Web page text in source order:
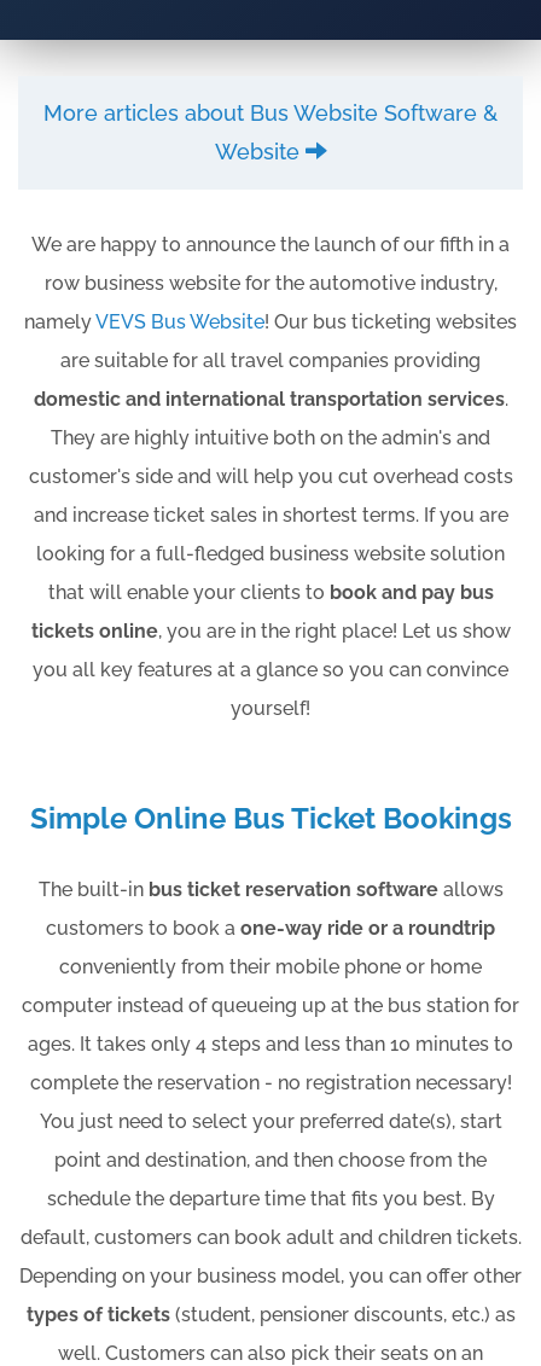
More articles about Bus Website Software &
Website
We are happy to announce the launch of our fifth in a
row business website for the automotive industry,
namelyVEVS Bus Website! Our bus ticketing websites
are suitable for all travel companies providing
domestic and international transportation services.
They are highly intuitive both on the admin's and
customer's side and will help you cut overhead costs
and increase ticket sales in shortest terms. If you are
looking for a full-fledged business website solution
that will enable your clients to book and pay bus
tickets online, you are in the right place! Let us show
you all key features at a glance so you can convince
yourself!
Simple Online Bus Ticket Bookings
The built-in bus ticket reservation softwareallows
customers to book a one-way ride or a roundtrip
conveniently from their mobile phone or home
computer instead of queueing up at the bus station for
ages. It takes only 4 steps and less than 10 minutes to
complete the reservation - no registration necessary!
You just need to select your preferred date(s), start
point and destination, and then choose from the
schedule the departure time that fits you best. By
default, customers can book adult and children tickets.
Depending on your business model, you can offer other
types of tickets(student, pensioner discounts, etc.) as
well. Customers can also pick their seats on an